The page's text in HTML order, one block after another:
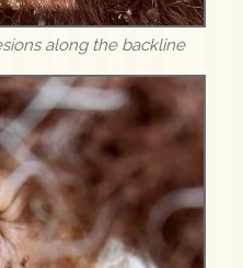
along the backline